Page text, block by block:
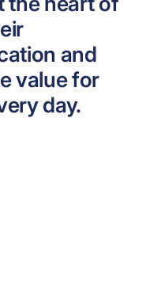
and
value for
day.